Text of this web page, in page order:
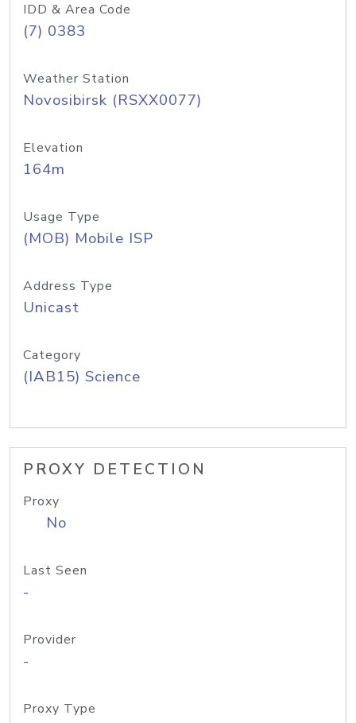
IDD & Area Code
(7) 0383
Weather Station
Novosibirsk (RSXX0077)
Elevation
164m
Usage Type
(MOB) Mobile ISP
Address Type
Unicast
Category
(IAB15) Science
PROXY DETECTION
Proxy
No
Last Seen
-
Provider
-
Proxy Type